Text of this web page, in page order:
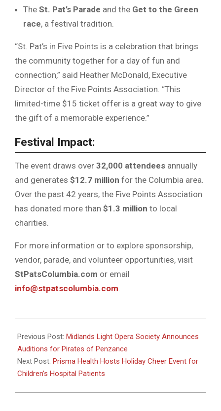
The St. Pat’s Parade and the Get to the Green
race, a festival tradition.
“St. Pat’s in Five Points is a celebration that brings
the community together for a day of fun and
connection,” said Heather McDonald, Executive
Director of the Five Points Association. “This
limited-time $15 ticket offer is a great way to give
the gift of a memorable experience.”
Festival Impact:
The event draws over 32,000 attendees annually
and generates $12.7 million for the Columbia area.
Over the past 42 years, the Five Points Association
has donated more than $1.3 million to local
charities.
For more information or to explore sponsorship,
vendor, parade, and volunteer opportunities, visit
StPatsColumbia.com or email
info@stpatscolumbia.com
11-
27
Previous Post: Midlands Light Opera Society Announces
Auditions for Pirates of Penzance
Next Post: Prisma Health Hosts Holiday Cheer Event for
Children’s Hospital Patients